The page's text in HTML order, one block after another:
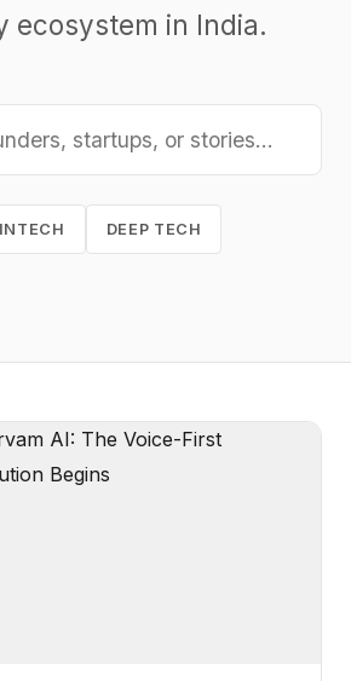
ecosystem in India.
DEEP TECH